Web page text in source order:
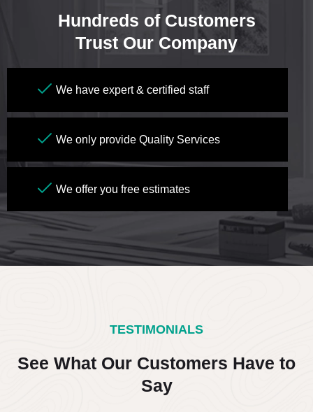
Hundreds of Customers
Trust Our Company
We have expert & certified staff
We only provide Quality Services
We offer you free estimates
TESTIMONIALS
See What Our Customers Have to
Say